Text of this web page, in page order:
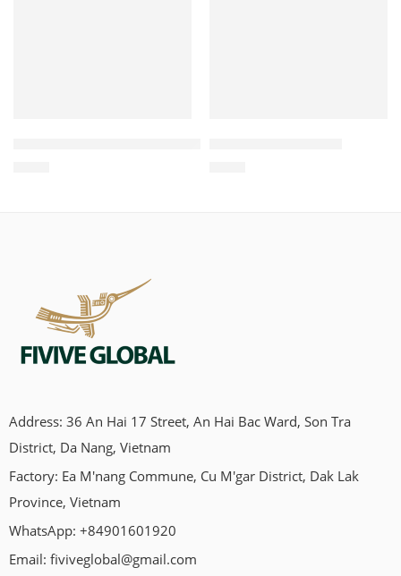
Address: 36 An Hai 17 Street, An Hai Bac Ward, Son Tra
District, Da Nang, Vietnam
Factory: Ea M'nang Commune, Cu M'gar District, Dak Lak
Province, Vietnam
WhatsApp: +84901601920
Email: fiviveglobal@gmail.com